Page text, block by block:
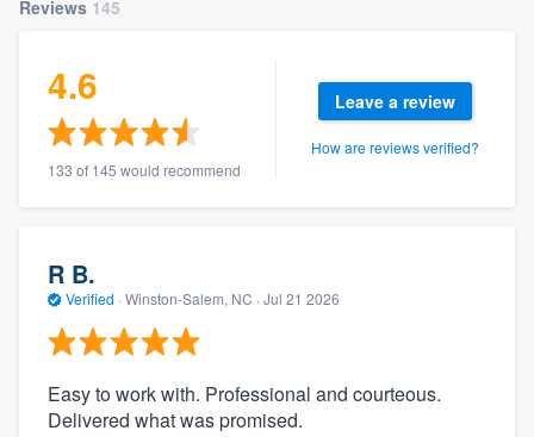
Reviews 145
4.6
133 of 145 would recommend
Leave a review
How are reviews verified?
R B.
Verified · Winston-Salem, NC · Jul 21 2026
Easy to work with. Professional and courteous.
Delivered what was promised.